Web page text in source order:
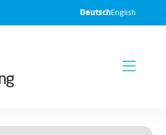
DeutschEnglish